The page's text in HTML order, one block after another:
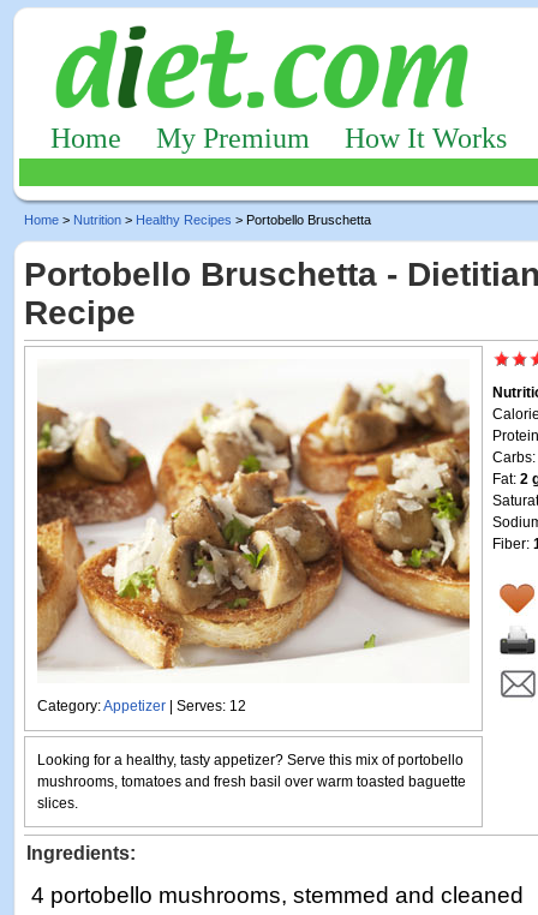
Home My Premium How It Works
Home > Nutrition > Healthy Recipes > Portobello Bruschetta
Portobello Bruschetta -
Recipe
Category:Appetizer | Serves: 12
Carbs:
Fat: 2
Fiber:
Looking for a healthy, tasty appetizer? Serve this mix of portobello
mushrooms, tomatoes and fresh basil over warm toasted baguette
slices.
Ingredients:
4 portobello mushrooms, stemmed and cleaned